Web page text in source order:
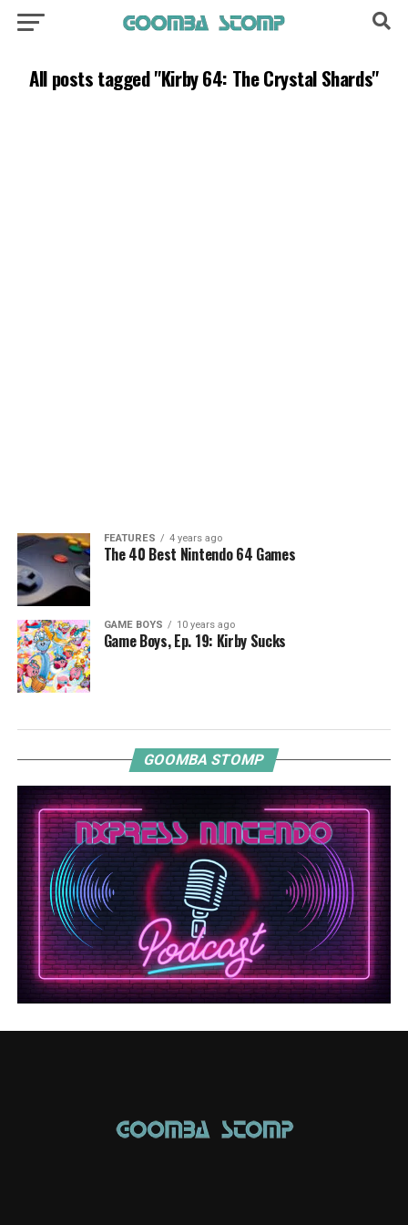
All posts tagged "Kirby 64: The Crystal Shards"
FEATURES 4 years ago
The 40 Best Nintendo 64 Games
GAME BOYS 10 years ago
Game Boys, Ep. 19: Kirby Sucks
GOOMBA STOMP